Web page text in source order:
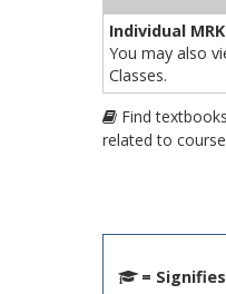
Individual
You may also
Classes.
Find
related to
=